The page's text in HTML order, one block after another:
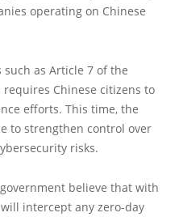
operating on Chinese
as Article 7 of the
requires Chinese citizens to
efforts. This time, the
to strengthen control over
risks.
believe that with
intercept any zero-day